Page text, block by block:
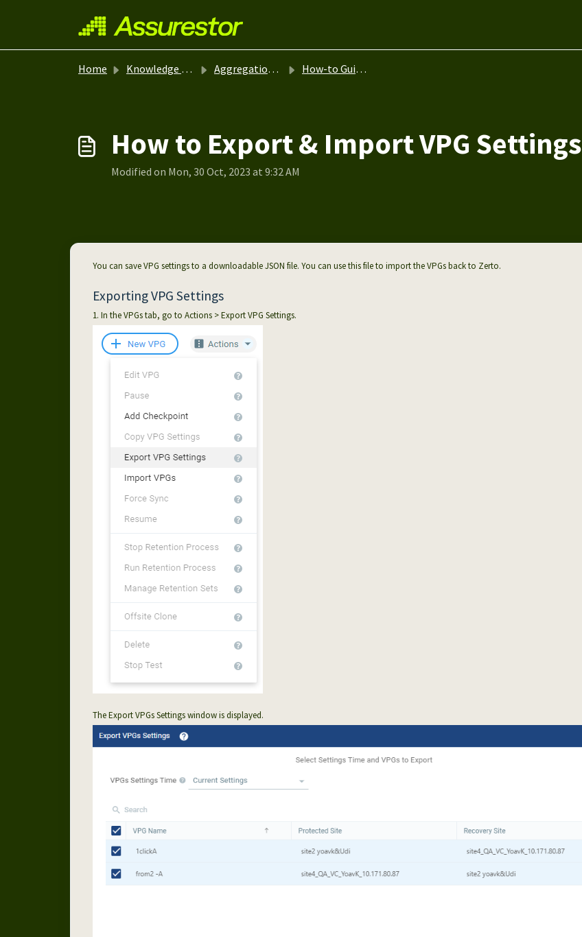
Home Knowledge base Aggregation - Zerto How-to Guides
How to Export & Import VPG Settings
Modified on Mon, 30 Oct, 2023 at 9:32 AM
You can save VPG settings to a downloadable JSON file. You can use this file to import the VPGs back to Zerto.
Exporting VPG Settings
1. In the VPGs tab, go to Actions > Export VPG Settings.
The Export VPGs Settings window is displayed.